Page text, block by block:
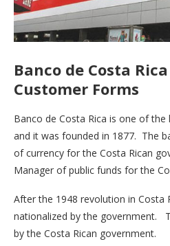
Banco de Costa
Customer Forms
Banco de Costa Rica is one of the
and it was founded in 1877. The
of currency for the Costa Rican
Manager of public funds for the
After the 1948 revolution in Costa
nationalized by the government.
by the Costa Rican government.